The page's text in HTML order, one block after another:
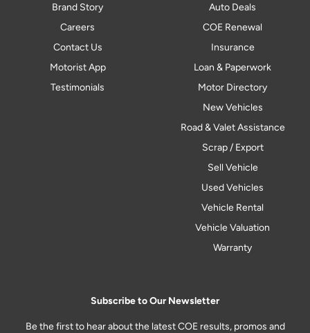
Brand Story
Careers
Contact Us
Motorist App
Testimonials
Auto Deals
COE Renewal
Insurance
Loan & Paperwork
Motor Directory
New Vehicles
Road & Valet Assistance
Scrap / Export
Sell Vehicle
Used Vehicles
Vehicle Rental
Vehicle Valuation
Warranty
Subscribe to Our Newsletter
Be the first to hear about the latest COE results, promos and